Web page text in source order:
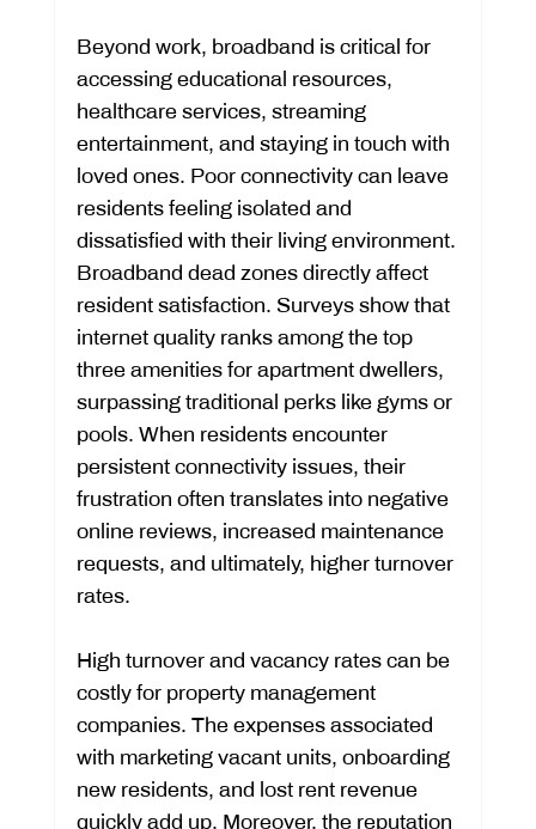
Beyond work, broadband is critical for
accessing educational resources,
healthcare services, streaming
entertainment, and staying in touch with
loved ones. Poor connectivity can leave
residents feeling isolated and
dissatisfied with their living environment.
Broadband dead zones directly affect
resident satisfaction. Surveys show that
internet quality ranks among the top
three amenities for apartment dwellers,
surpassing traditional perks like gyms or
pools. When residents encounter
persistent connectivity issues, their
frustration often translates into negative
online reviews, increased maintenance
requests, and ultimately, higher turnover
rates.
High turnover and vacancy rates can be
costly for property management
companies. The expenses associated
with marketing vacant units, onboarding
new residents, and lost rent revenue
quickly add up. Moreover, the reputation